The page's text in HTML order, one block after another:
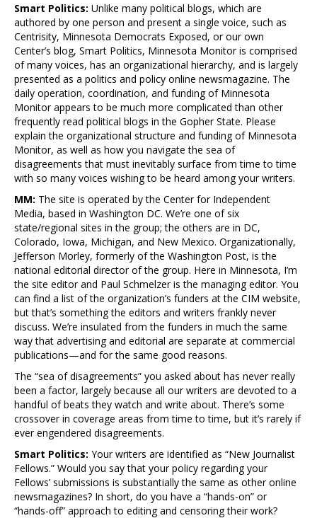
Smart Politics: Unlike many political blogs, which are
authored by one person and present a single voice, such as
Centrisity, Minnesota Democrats Exposed, or our own
Center’s blog, Smart Politics, Minnesota Monitor is comprised
of many voices, has an organizational hierarchy, and is largely
presented as a politics and policy online newsmagazine. The
daily operation, coordination, and funding of Minnesota
Monitor appears to be much more complicated than other
frequently read political blogs in the Gopher State. Please
explain the organizational structure and funding of Minnesota
Monitor, as well as how you navigate the sea of
disagreements that must inevitably surface from time to time
with so many voices wishing to be heard among your writers.
MM: The site is operated by the Center for Independent
Media, based in Washington DC. We’re one of six
state/regional sites in the group; the others are in DC,
Colorado, Iowa, Michigan, and New Mexico. Organizationally,
Jefferson Morley, formerly of the Washington Post, is the
national editorial director of the group. Here in Minnesota, I’m
the site editor and Paul Schmelzer is the managing editor. You
can find a list of the organization’s funders at the CIM website,
but that’s something the editors and writers frankly never
discuss. We’re insulated from the funders in much the same
way that advertising and editorial are separate at commercial
publications—and for the same good reasons.
The “sea of disagreements” you asked about has never really
been a factor, largely because all our writers are devoted to a
handful of beats they watch and write about. There’s some
crossover in coverage areas from time to time, but it’s rarely if
ever engendered disagreements.
Smart Politics: Your writers are identified as “New Journalist
Fellows.” Would you say that your policy regarding your
Fellows’ submissions is substantially the same as other online
newsmagazines? In short, do you have a “hands-on” or
“hands-off” approach to editing and censoring their work?